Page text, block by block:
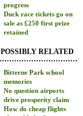
progress
Duck race tickets go on
sale as £250 first prize
retained
POSSIBLY RELATED
Bitterne Park school
memories
No question airports
drive prosperity claim
How do cheap flights